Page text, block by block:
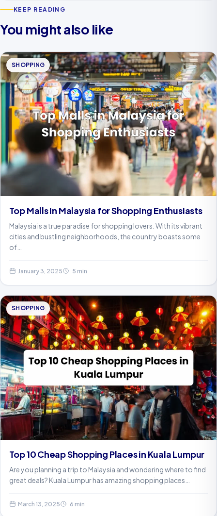
KEEP READING
You might also like
SHOPPING
Top Malls in Malaysia for Shopping Enthusiasts
Malaysia is a true paradise for shopping lovers. With its vibrant
cities and bustling neighborhoods, the country boasts some
of…
January 3, 2025 5 min
SHOPPING
Top 10 Cheap Shopping Places in Kuala Lumpur
Are you planning a trip to Malaysia and wondering where to find
great deals? Kuala Lumpur has amazing shopping places…
March 13, 2025 6 min